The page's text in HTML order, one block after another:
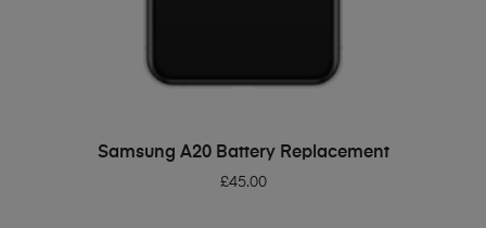
ADD TO BASKET
Samsung A20 Battery Replacement
£45.00